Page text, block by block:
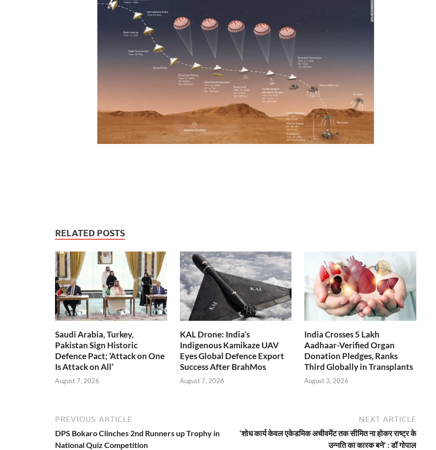
RELATED POSTS
Saudi Arabia, Turkey,
Pakistan Sign Historic
Defence Pact; ‘Attack on One
Is Attack on All’
August 7, 2026
KAL Drone: India’s
Indigenous Kamikaze UAV
Eyes Global Defence Export
Success After BrahMos
August 7, 2026
India Crosses 5 Lakh
Aadhaar-Verified Organ
Donation Pledges, Ranks
Third Globally in Transplants
August 3, 2026
PREVIOUS ARTICLE
DPS Bokaro Clinches 2nd Runners up Trophy in
National Quiz Competition
NEXT ARTICLE
‘शोध कार्य केवल एकेडमिक अचीवमेंट तक सीमित ना होकर राष्ट्र के
उन्नति का कारक बने’ : डॉ गोपाल